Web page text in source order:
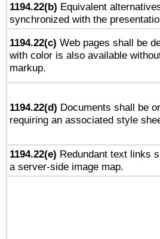
1194.22(b) Equivalent
synchronized with the
1194.22(c) Web pages shall be
with color is also available
markup.
1194.22(d) Documents shall be
requiring an associated style
1194.22(e) Redundant text links
a server-side image map.